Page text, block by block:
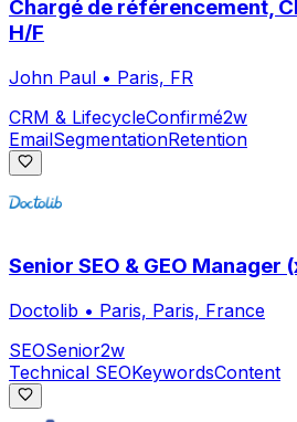
Chargé de référencement,
H/F
John Paul • Paris, FR
CRM & LifecycleConfirmé2w
EmailSegmentationRetention
Senior SEO & GEO Manager
Doctolib • Paris, Paris, France
SEOSenior2w
Technical SEOKeywordsContent